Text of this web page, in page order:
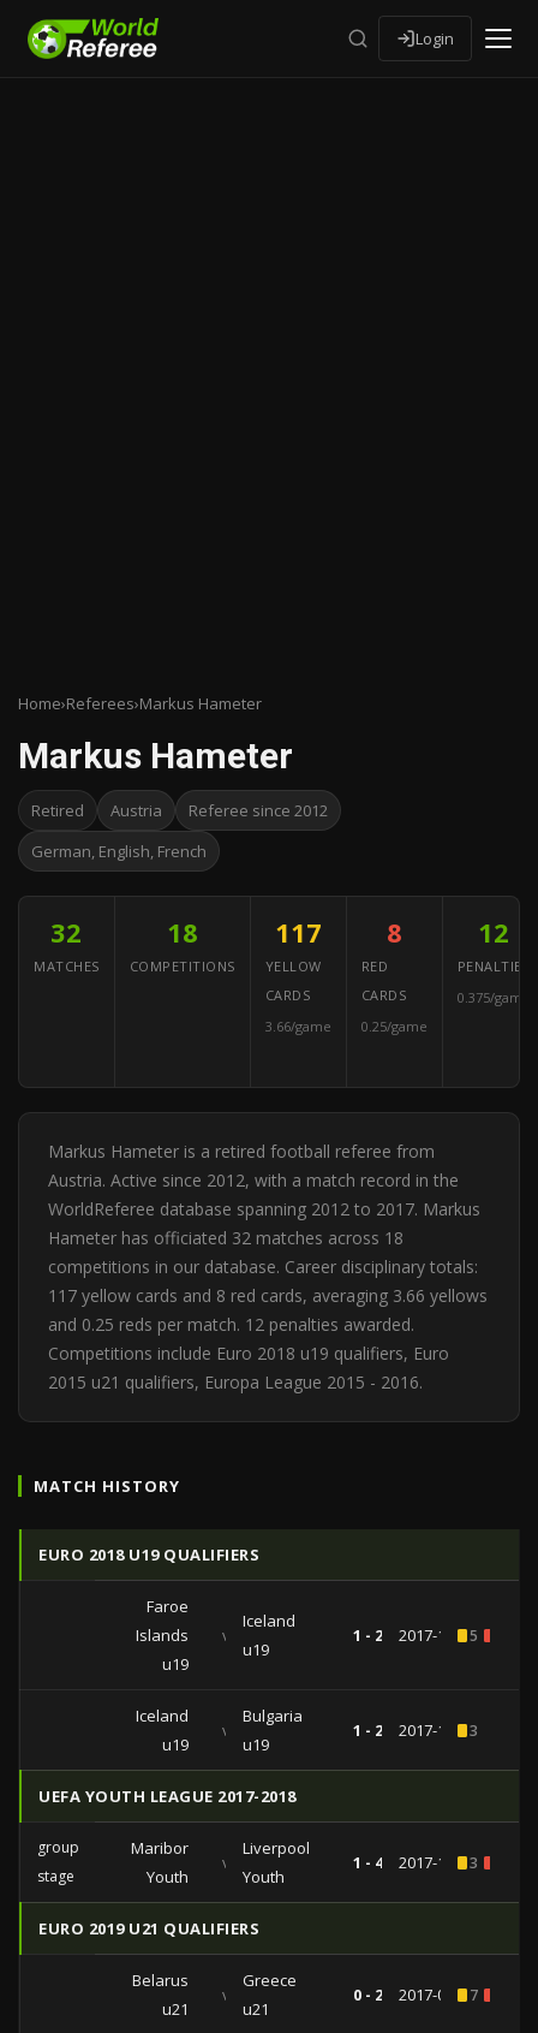
Login
Home›Referees›Markus Hameter
Markus Hameter
Retired Austria
Referee since 2012
German, English, French
32
MATCHES
18
COMPETITIONS
117
YELLOW
CARDS
3.66/game
8
RED
CARDS
0.25/game
12
PENALTIES
0.375/game
Markus Hameter is a retired football referee from
Austria. Active since 2012, with a match record in the
WorldReferee database spanning 2012 to 2017. Markus
Hameter has officiated 32 matches across 18
competitions in our database. Career disciplinary totals:
117 yellow cards and 8 red cards, averaging 3.66 yellows
and 0.25 reds per match. 12 penalties awarded.
Competitions include Euro 2018 u19 qualifiers, Euro
2015 u21 qualifiers, Europa League 2015 - 2016.
MATCH HISTORY
EURO 2018 U19 QUALIFIERS
Faroe
Islands
u19
vs
Iceland
u19
1 - 2 2017-11-145
Iceland
u19
vs
Bulgaria
u19
1 - 2 2017-11-083
UEFA YOUTH LEAGUE 2017-2018
group
stage
Maribor
Youth
vs
Liverpool
Youth
1 - 4 2017-10-173
EURO 2019 U21 QUALIFIERS
Belarus
u21
vs
Greece
u21
0 - 2 2017-09-017